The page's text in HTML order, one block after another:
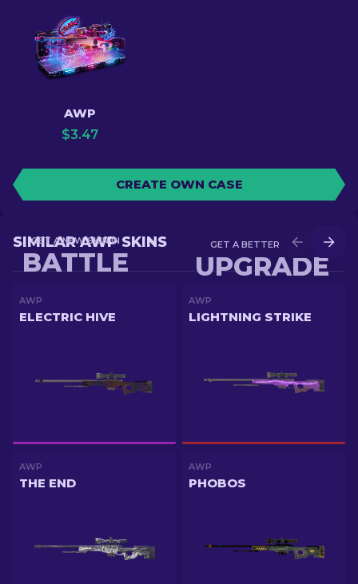
AWP
$3.47
CREATE OWN CASE
GET A BETTER SKIN IN
UPGRADE
GET A NEW SKIN IN
BATTLE
SIMILAR AWP SKINS
AWP
ELECTRIC HIVE
AWP
LIGHTNING STRIKE
AWP
THE END
AWP
PHOBOS